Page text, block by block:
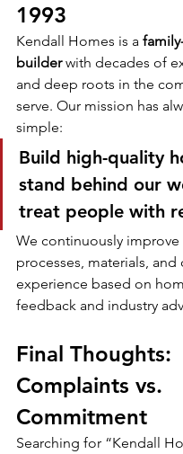
1993
Kendall Homes is a
builder with decades of
and deep roots in the
serve. Our mission has
simple:
Build high-quality
stand behind our
treat people with
We continuously improve
processes, materials, and
experience based on
feedback and industry
Final Thoughts:
Complaints vs.
Commitment
Searching for “Kendall